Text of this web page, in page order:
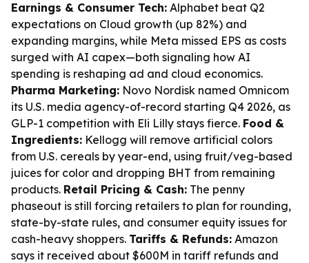
Earnings & Consumer Tech: Alphabet beat Q2
expectations on Cloud growth (up 82%) and
expanding margins, while Meta missed EPS as costs
surged with AI capex—both signaling how AI
spending is reshaping ad and cloud economics.
Pharma Marketing: Novo Nordisk named Omnicom
its U.S. media agency-of-record starting Q4 2026, as
GLP-1 competition with Eli Lilly stays fierce. Food &
Ingredients: Kellogg will remove artificial colors
from U.S. cereals by year-end, using fruit/veg-based
juices for color and dropping BHT from remaining
products. Retail Pricing & Cash: The penny
phaseout is still forcing retailers to plan for rounding,
state-by-state rules, and consumer equity issues for
cash-heavy shoppers. Tariffs & Refunds: Amazon
says it received about $600M in tariff refunds and